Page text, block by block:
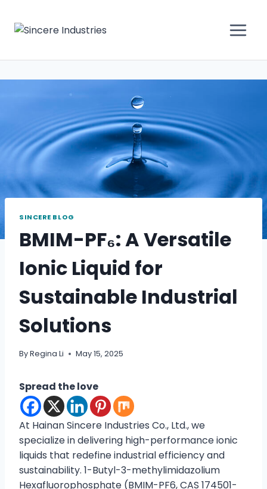
SINCERE BLOG
BMIM-PF₆: A Versatile
Ionic Liquid for
Sustainable Industrial
Solutions
ByRegina Li May 15, 2025
Spread the love
At Hainan Sincere Industries Co., Ltd., we
specialize in delivering high-performance ionic
liquids that redefine industrial efficiency and
sustainability. 1-Butyl-3-methylimidazolium
Hexafluorophosphate (BMIM-PF6, CAS 174501-